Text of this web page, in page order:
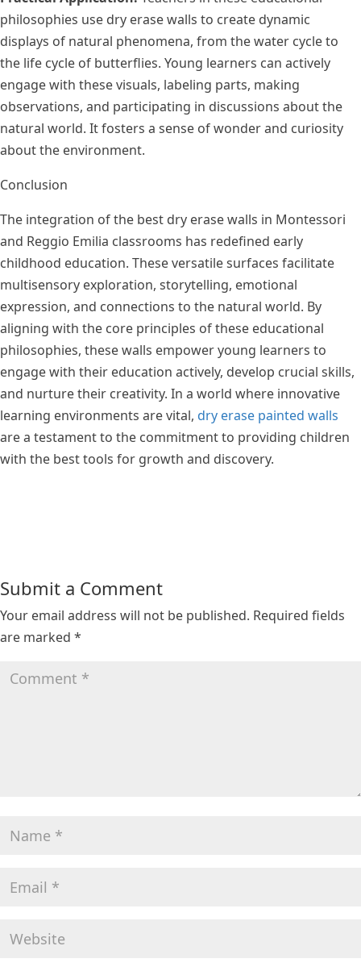
philosophies use dry erase walls to create dynamic
displays of natural phenomena, from the water cycle to
the life cycle of butterflies. Young learners can actively
engage with these visuals, labeling parts, making
observations, and participating in discussions about the
natural world. It fosters a sense of wonder and curiosity
about the environment.
Conclusion
The integration of the best dry erase walls in Montessori
and Reggio Emilia classrooms has redefined early
childhood education. These versatile surfaces facilitate
multisensory exploration, storytelling, emotional
expression, and connections to the natural world. By
aligning with the core principles of these educational
philosophies, these walls empower young learners to
engage with their education actively, develop crucial skills,
and nurture their creativity. In a world where innovative
learning environments are vital, dry erase painted walls
are a testament to the commitment to providing children
with the best tools for growth and discovery.
Submit a Comment
Your email address will not be published. Required fields
are marked *